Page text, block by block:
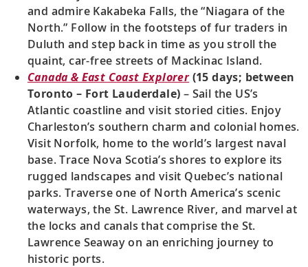
and admire Kakabeka Falls, the “Niagara of the
North.” Follow in the footsteps of fur traders in
Duluth and step back in time as you stroll the
quaint, car-free streets of Mackinac Island.
Canada & East Coast Explorer(15 days; between
Toronto – Fort Lauderdale) – Sail the US’s
Atlantic coastline and visit storied cities. Enjoy
Charleston’s southern charm and colonial homes.
Visit Norfolk, home to the world’s largest naval
base. Trace Nova Scotia’s shores to explore its
rugged landscapes and visit Quebec’s national
parks. Traverse one of North America’s scenic
waterways, the St. Lawrence River, and marvel at
the locks and canals that comprise the St.
Lawrence Seaway on an enriching journey to
historic ports.